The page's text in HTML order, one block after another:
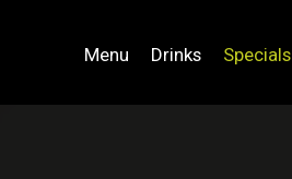
Menu Drinks Specials